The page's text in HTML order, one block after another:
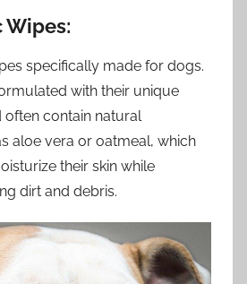
Wipes:
specifically made for dogs.
with their unique
often contain natural
aloe vera or oatmeal, which
their skin while
dirt and debris.